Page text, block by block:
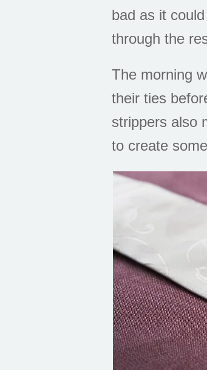
bad as it
through the
The morning
their ties
strippers also
to create